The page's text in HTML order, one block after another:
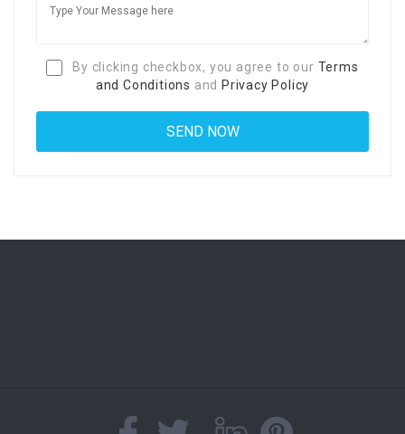
By clicking checkbox, you agree to our Terms
and Conditions and Privacy Policy